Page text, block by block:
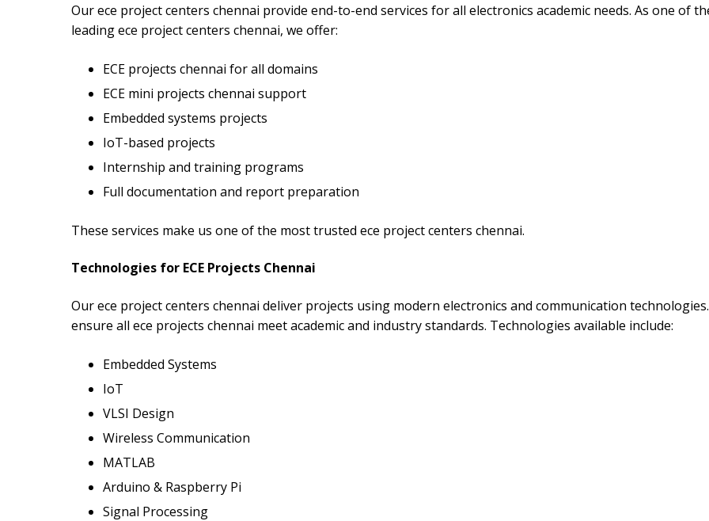
Our ece project centers chennai provide end-to-end services for all electronics academic needs. As one of
leading ece project centers chennai, we offer:
ECE projects chennai for all domains
ECE mini projects chennai support
Embedded systems projects
IoT-based projects
Internship and training programs
Full documentation and report preparation
These services make us one of the most trusted ece project centers chennai.
Technologies for ECE Projects Chennai
Our ece project centers chennai deliver projects using modern electronics and communication
ensure all ece projects chennai meet academic and industry standards. Technologies available include:
Embedded Systems
IoT
VLSI Design
Wireless Communication
MATLAB
Arduino & Raspberry Pi
Signal Processing